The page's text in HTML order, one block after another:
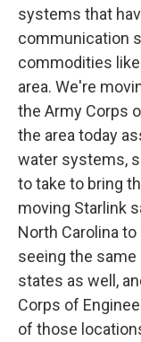
systems that
communication
commodities
area. We're
the Army Corps
the area today
water systems,
to take to bring
moving Starlink
North Carolina
seeing the
states as well,
Corps of
of those